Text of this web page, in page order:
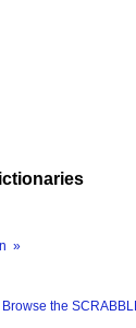
»
Browse the